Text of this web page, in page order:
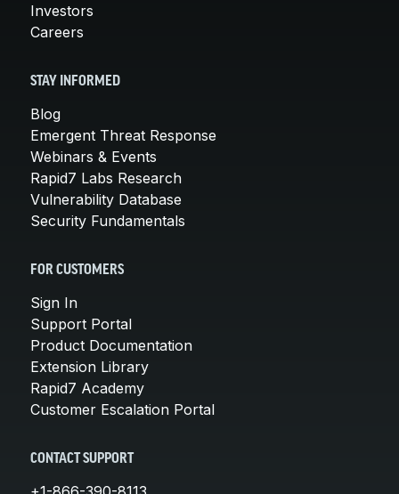
Investors
Careers
STAY INFORMED
Blog
Emergent Threat Response
Webinars & Events
Rapid7 Labs Research
Vulnerability Database
Security Fundamentals
FOR CUSTOMERS
Sign In
Support Portal
Product Documentation
Extension Library
Rapid7 Academy
Customer Escalation Portal
CONTACT SUPPORT